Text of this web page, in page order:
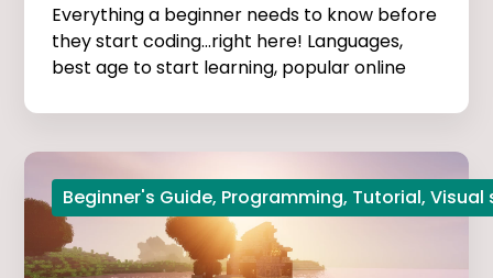
Everything a beginner needs to know before
they start coding...right here! Languages,
best age to start learning, popular online
Beginner's Guide, Programming, Tutorial,Visual